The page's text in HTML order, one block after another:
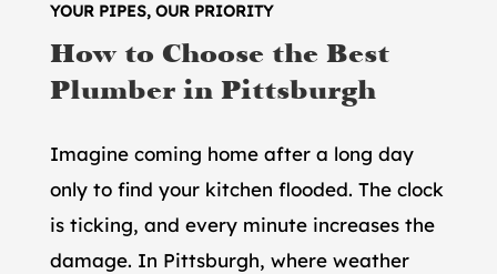
YOUR PIPES, OUR PRIORITY
How to Choose the Best
Plumber in Pittsburgh
Imagine coming home after a long day
only to find your kitchen flooded. The clock
is ticking, and every minute increases the
damage. In Pittsburgh, where weather